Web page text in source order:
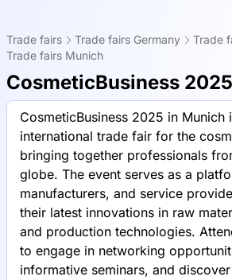
Trade fairs Trade fairs Germany
Trade
Trade fairs Munich
CosmeticBusiness
CosmeticBusiness 2025 in Munich
international trade fair for the
bringing together professionals
globe. The event serves as a
manufacturers, and service
their latest innovations in raw
and production technologies.
to engage in networking
informative seminars, and